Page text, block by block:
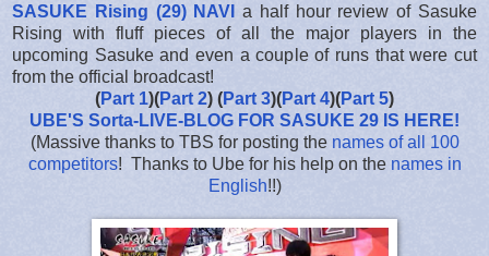
SASUKE Rising (29) NAVI
a half hour review of Sasuke
Rising with fluff pieces of all the major players in the
upcoming Sasuke and even a couple of runs that were cut
from the official broadcast!
(Part 1)(Part 2) (Part 3)(Part 4)(Part 5)
UBE'S Sorta-LIVE-BLOG FOR SASUKE 29 IS HERE!
(Massive thanks to TBS for posting the names of all 100
competitors! Thanks to Ube for his help on the names in
English!!)